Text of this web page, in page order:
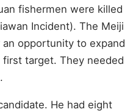
fishermen were killed
Incident). The Meiji
opportunity to expand
first target. They needed
He had eight